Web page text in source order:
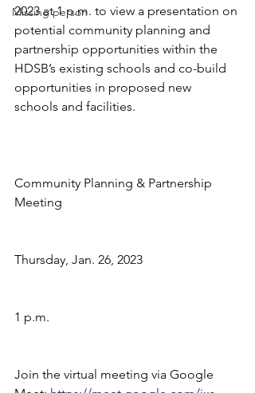
Missing person
2023 at 1 p.m. to view a presentation on
potential community planning and
partnership opportunities within the
HDSB’s existing schools and co-build
opportunities in proposed new
schools and facilities.
Community Planning & Partnership
Meeting
Thursday, Jan. 26, 2023
1 p.m.
Join the virtual meeting via Google